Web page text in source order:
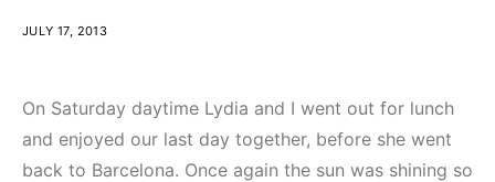
JULY 17, 2013
On Saturday daytime Lydia and I went out for lunch
and enjoyed our last day together, before she went
back to Barcelona. Once again the sun was shining so